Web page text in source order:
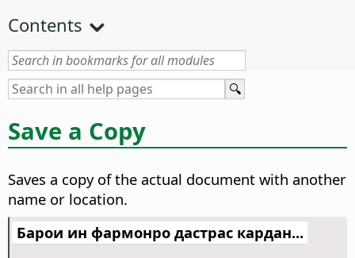
Contents
Save a Copy
Saves a copy of the actual document with another
name or location.
Барои ин фармонро дастрас кардан...